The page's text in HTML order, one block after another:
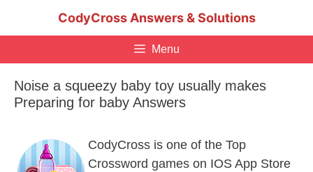
CodyCross Answers & Solutions
Menu
Noise a squeezy baby toy usually makes
Preparing for baby Answers
CodyCross is one of the Top
Crossword games on IOS App Store